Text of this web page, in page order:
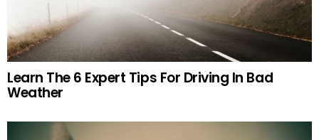
Learn The 6 Expert Tips For Driving In Bad
Weather